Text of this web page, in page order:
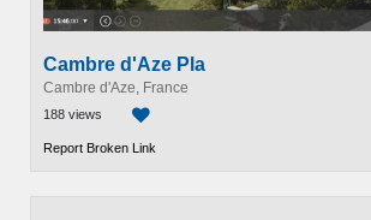
Cambre d'Aze Pla
Cambre d'Aze, France
188 views
Report Broken Link